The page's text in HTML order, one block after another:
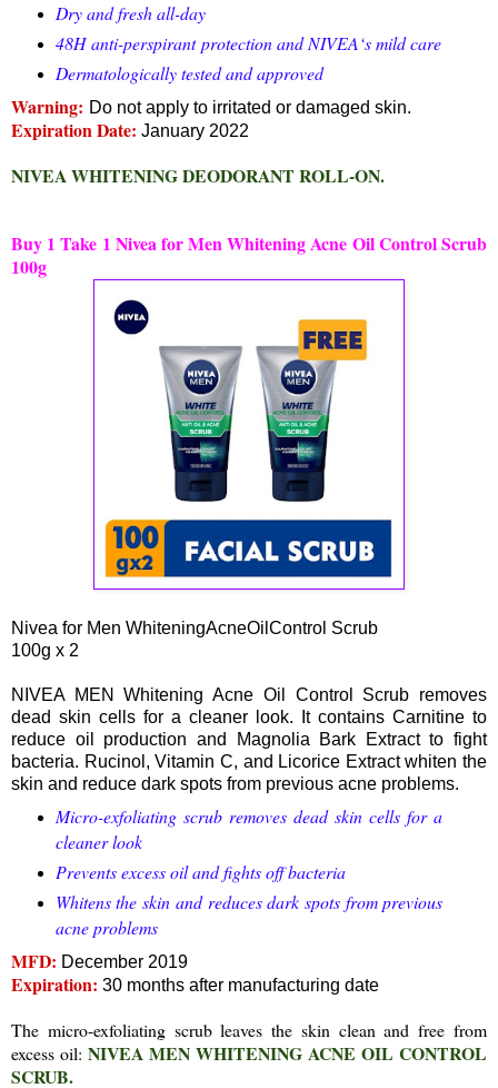
Dry and fresh all-day
48Hanti-perspirantprotection and NIVEA‘s mild care
Dermatologically tested and approved
Warning: Do not apply to irritated or damaged skin.
Expiration Date: January 2022
NIVEA WHITENING DEODORANT ROLL-ON.
Buy 1 Take 1 Nivea for Men Whitening Acne Oil Control Scrub
100g
Nivea for Men WhiteningAcneOilControl Scrub
100g x 2
NIVEA MEN Whitening Acne Oil Control Scrub removes
dead skin cells for a cleaner look. It contains Carnitine to
reduce oil production and Magnolia Bark Extract to fight
bacteria. Rucinol, Vitamin C, and Licorice Extract whiten the
skin and reduce dark spots from previous acne problems.
Micro-exfoliating scrub removes dead skin cells for a
cleaner look
Prevents excess oil and fights off bacteria
Whitens the skin and reduces dark spots from previous
acne problems
MFD: December 2019
Expiration: 30 months after manufacturing date
The micro-exfoliating scrub leaves the skin clean and free from
excess oil: NIVEA MEN WHITENING ACNE OIL CONTROL
SCRUB.